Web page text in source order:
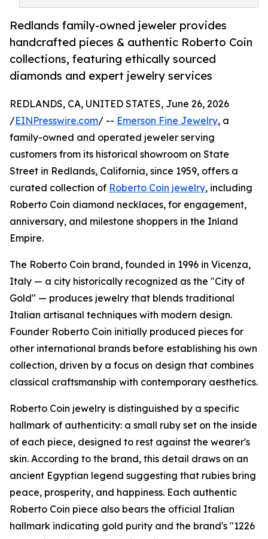
Redlands family-owned jeweler provides
handcrafted pieces & authentic Roberto Coin
collections, featuring ethically sourced
diamonds and expert jewelry services
REDLANDS, CA, UNITED STATES, June 26, 2026
/EINPresswire.com/ -- Emerson Fine Jewelry, a
family-owned and operated jeweler serving
customers from its historical showroom on State
Street in Redlands, California, since 1959, offers a
curated collection of Roberto Coin jewelry, including
Roberto Coin diamond necklaces, for engagement,
anniversary, and milestone shoppers in the Inland
Empire.
The Roberto Coin brand, founded in 1996 in Vicenza,
Italy — a city historically recognized as the "City of
Gold" — produces jewelry that blends traditional
Italian artisanal techniques with modern design.
Founder Roberto Coin initially produced pieces for
other international brands before establishing his own
collection, driven by a focus on design that combines
classical craftsmanship with contemporary aesthetics.
Roberto Coin jewelry is distinguished by a specific
hallmark of authenticity: a small ruby set on the inside
of each piece, designed to rest against the wearer's
skin. According to the brand, this detail draws on an
ancient Egyptian legend suggesting that rubies bring
peace, prosperity, and happiness. Each authentic
Roberto Coin piece also bears the official Italian
hallmark indicating gold purity and the brand's "1226